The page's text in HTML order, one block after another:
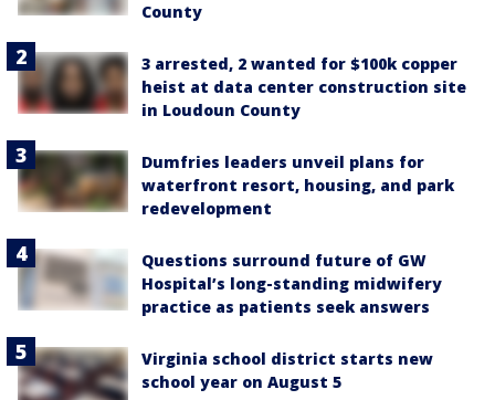
County
3 arrested, 2 wanted for $100k copper
heist at data center construction site
in Loudoun County
Dumfries leaders unveil plans for
waterfront resort, housing, and park
redevelopment
Questions surround future of GW
Hospital’s long-standing midwifery
practice as patients seek answers
Virginia school district starts new
school year on August 5